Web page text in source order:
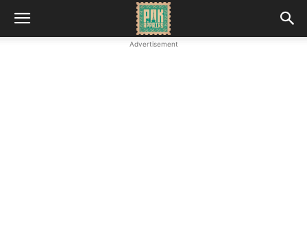
Advertisement